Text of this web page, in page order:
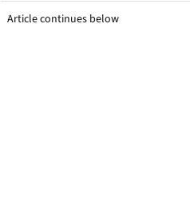
Article continues below